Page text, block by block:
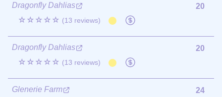
Dragonfly Dahlias
☆☆☆☆☆ (13 reviews)
20
Dragonfly Dahlias
☆☆☆☆☆ (13 reviews)
20
Glenerie Farm
24